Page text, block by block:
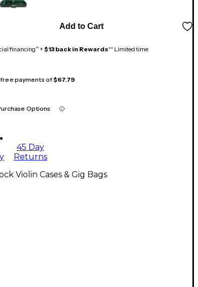
Add to Cart
financing^ +$13 back in Rewards** Limited time
payments of$67.79
Options
45 Day
Returns
Violin Cases & Gig Bags